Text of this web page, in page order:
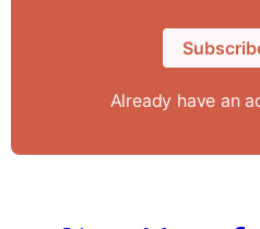
Already have an